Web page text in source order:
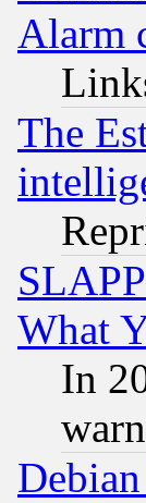
Alarm
The
What
In